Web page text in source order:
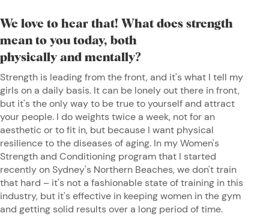
We love to hear that! What does strength
mean to you today, both
physically and mentally?
Strength is leading from the front, and it's what I tell my
girls on a daily basis. It can be lonely out there in front,
but it's the only way to be true to yourself and attract
your people. I do weights twice a week, not for an
aesthetic or to fit in, but because I want physical
resilience to the diseases of aging. In my Women's
Strength and Conditioning program that I started
recently on Sydney's Northern Beaches, we don't train
that hard – it's not a fashionable state of training in this
industry, but it's effective in keeping women in the gym
and getting solid results over a long period of time.